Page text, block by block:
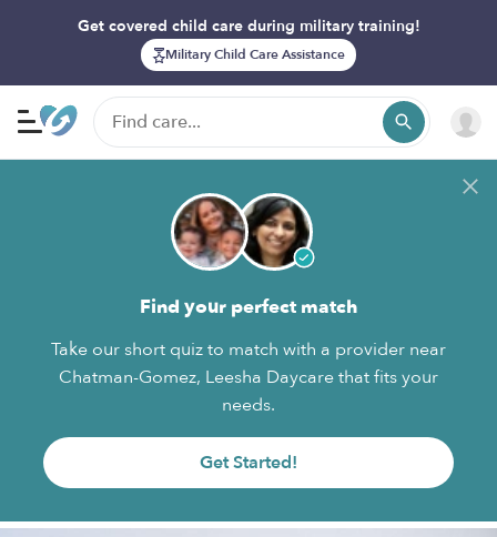
Get covered child care during military training!
Military Child Care Assistance
Find your perfect match
Take our short quiz to match with a provider near
Chatman-Gomez, Leesha Daycare that fits your
needs.
Get Started!